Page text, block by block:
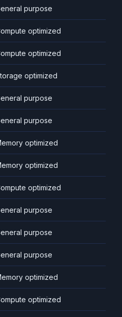
purpose
optimized
optimized
optimized
purpose
purpose
optimized
optimized
optimized
purpose
purpose
purpose
optimized
optimized